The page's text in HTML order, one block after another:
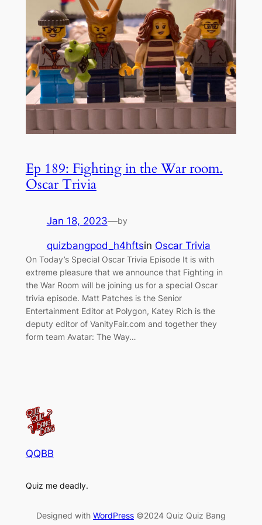
Ep 189: Fighting in the War room.
Oscar Trivia
Jan 18, 2023—by
quizbangpod_h4hftsin Oscar Trivia
On Today’s Special Oscar Trivia Episode It is with
extreme pleasure that we announce that Fighting in
the War Room will be joining us for a special Oscar
trivia episode. Matt Patches is the Senior
Entertainment Editor at Polygon, Katey Rich is the
deputy editor of VanityFair.com and together they
form team Avatar: The Way…
QQBB
Quiz me deadly.
Designed with WordPress ©2024 Quiz Quiz Bang